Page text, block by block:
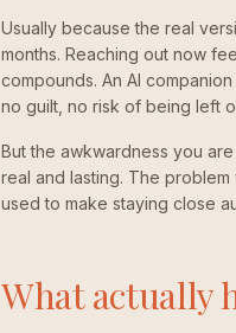
Usually because the real
months. Reaching out now
compounds. An AI
no guilt, no risk of being left
But the awkwardness you
real and lasting. The
used to make staying close
What actually